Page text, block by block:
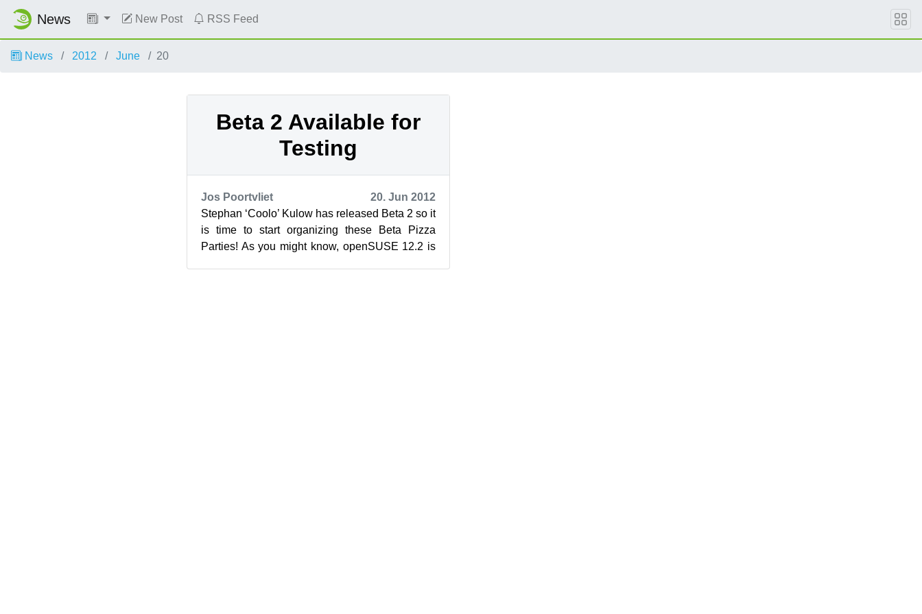
News New Post RSS Feed
News 2012 June 20
Beta 2 Available for
Testing
Jos Poortvliet
20. Jun 2012
Stephan ‘Coolo’ Kulow has released Beta 2 so it
is time to start organizing these Beta Pizza
Parties! As you might know, openSUSE 12.2 is